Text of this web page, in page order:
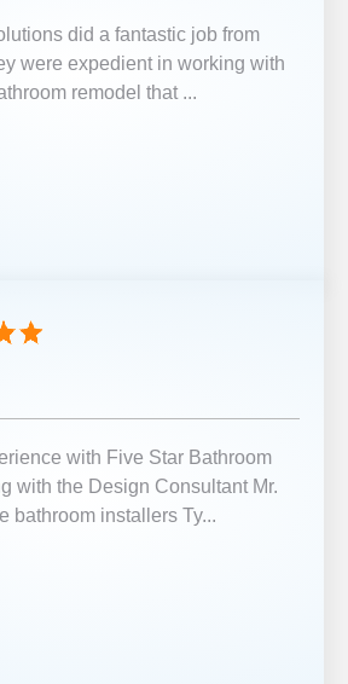
did a fantastic job from
were expedient in working with
remodel that ...
with Five Star Bathroom
with the Design Consultant Mr.
bathroom installers Ty...